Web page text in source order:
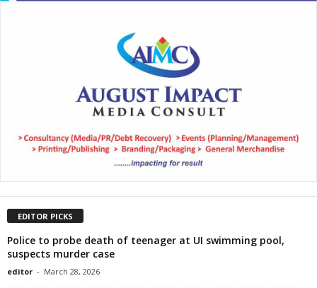
EDITOR PICKS
Police to probe death of teenager at UI swimming pool,
suspects murder case
editor - March 28, 2026